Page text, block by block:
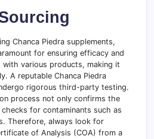
Chanca Piedra supplements,
for ensuring efficacy and
various products, making it
A reputable Chanca Piedra
rigorous third-party testing.
process not only confirms the
for contaminants such as
Therefore, always look for
of Analysis (COA) from a